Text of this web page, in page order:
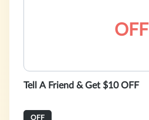
OFF
Tell A Friend & Get $10 OFF
OFF